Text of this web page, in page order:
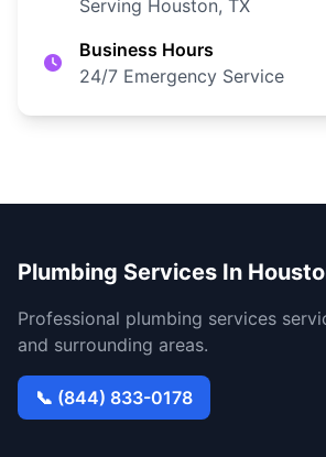
Serving Houston, TX
Business Hours
24/7 Emergency Service
Plumbing Services In
Professional plumbing services
and surrounding areas.
📞 (844) 833-0178